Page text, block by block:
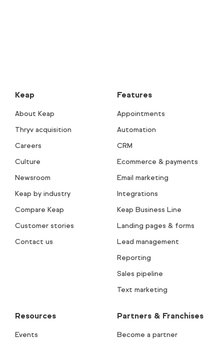
Keap
About Keap
Thryv acquisition
Careers
Culture
Newsroom
Keap by industry
Compare Keap
Customer stories
Contact us
Features
Appointments
Automation
CRM
Ecommerce & payments
Email marketing
Integrations
Keap Business Line
Landing pages & forms
Lead management
Reporting
Sales pipeline
Text marketing
Resources
Events
Partners & Franchises
Become a partner